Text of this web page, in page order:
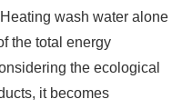
wash water alone
the total energy
the ecological
it becomes